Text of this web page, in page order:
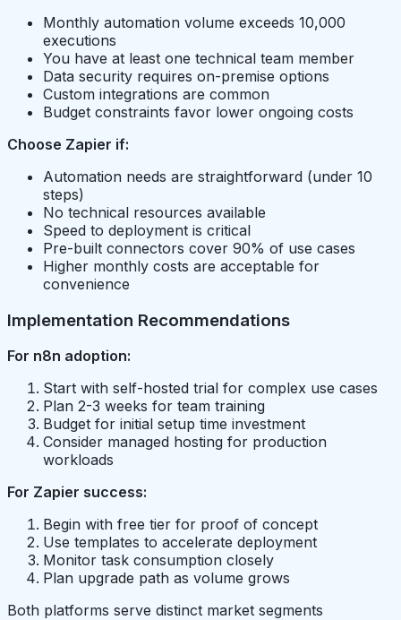
Monthly automation volume exceeds 10,000
executions
You have at least one technical team member
Data security requires on-premise options
Custom integrations are common
Budget constraints favor lower ongoing costs
Choose Zapier if:
Automation needs are straightforward (under 10
steps)
No technical resources available
Speed to deployment is critical
Pre-built connectors cover 90% of use cases
Higher monthly costs are acceptable for
convenience
Implementation Recommendations
For n8n adoption:
Start with self-hosted trial for complex use cases
Plan 2-3 weeks for team training
Budget for initial setup time investment
Consider managed hosting for production
workloads
For Zapier success:
Begin with free tier for proof of concept
Use templates to accelerate deployment
Monitor task consumption closely
Plan upgrade path as volume grows
Both platforms serve distinct market segments